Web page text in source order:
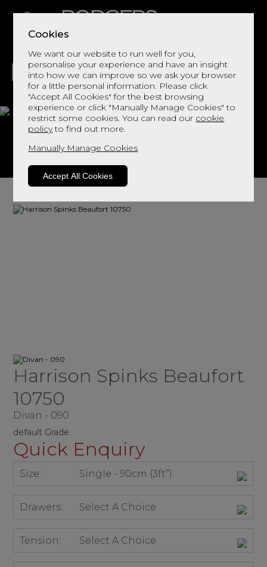
Cookies
We want our website to run well for you,
personalise your experience and have an insight
into how we can improve so we ask your browser
for a little personal information. Please click
"Accept All Cookies" for the best browsing
experience or click "Manually Manage Cookies" to
restrict some cookies. You can read our cookie
policyto find out more.
Manually Manage Cookies
Accept All Cookies
LIVING DINING DECOR BED
Beaufort 10750
Harrison Spinks Beaufort
10750
Divan - 090
default Grade
Quick Enquiry
Size: Single - 90cm (3ft”)
Drawers: Select A Choice
Tension: Select A Choice